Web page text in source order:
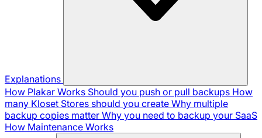
Explanations
How Plakar Works Should you push or pull backups How
many Kloset Stores should you create Why multiple
backup copies matter Why you need to backup your SaaS
How Maintenance Works